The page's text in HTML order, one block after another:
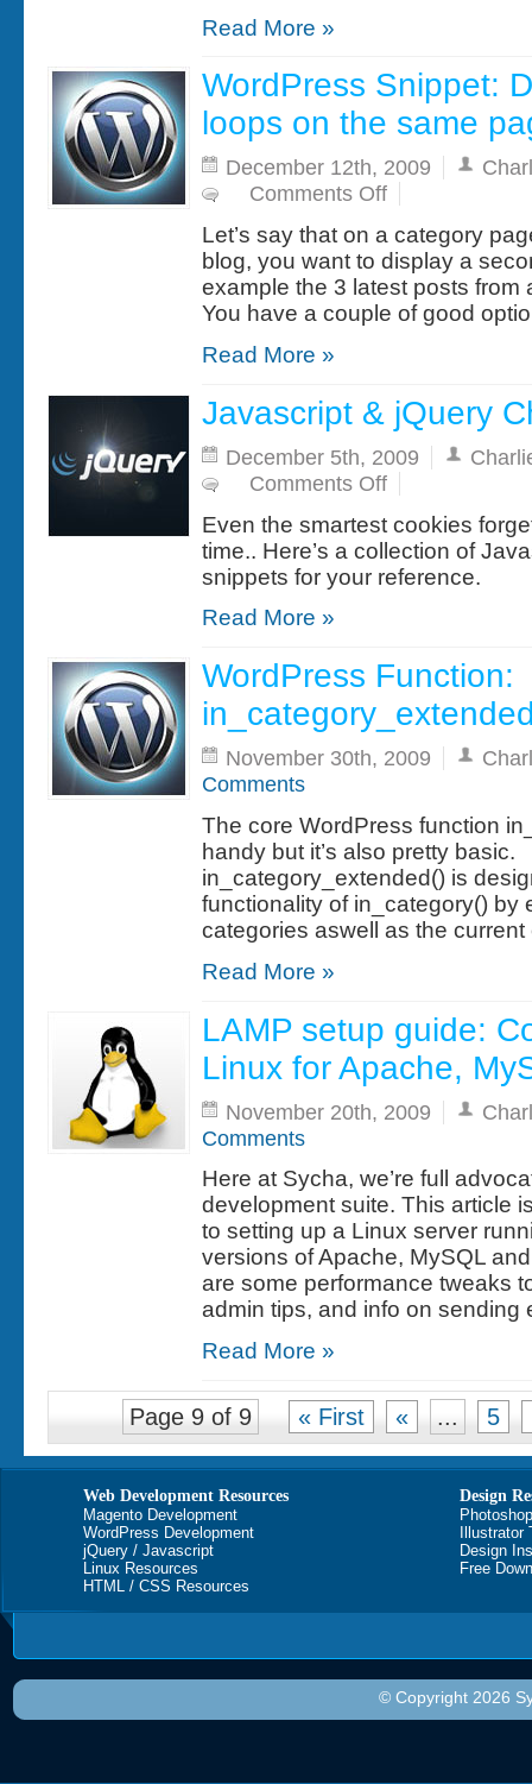
Read More »
WordPress Snippet:
loops on the same
December 12th, 2009
Comments Off
Display
multiple
loops
on
the
same
Let’s say that on a category
blog, you want to display a
example the 3 latest posts from
You have a couple of good
Read More »
Javascript & jQuery
December 5th, 2009
Comments Off
jQuery
Cheat
Sheet
Even the smartest cookies
time.. Here’s a collection of
snippets for your reference.
Read More »
WordPress Function:
November 30th, 2009
Comments
The core WordPress function
handy but it’s also pretty basic.
in_category_extended() is
functionality of in_category() by
categories aswell as the current
Read More »
LAMP setup guide:
Linux for Apache,
November 20th, 2009
Comments
Here at Sycha, we’re full
development suite. This article
to setting up a Linux server
versions of Apache, MySQL
are some performance tweaks
admin tips, and info on sending
Read More »
Page 9 of 9 « First « ... 5
Web Development Resources
Magento Development
WordPress Development
jQuery / Javascript
Linux Resources
HTML / CSS Resources
Design
Design
Free
© Copyright 2026